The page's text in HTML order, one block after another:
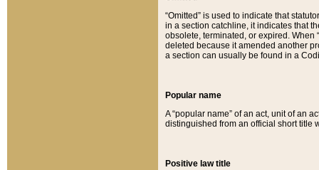
“Omitted” is used to indicate that
in a section catchline, it indicates that
obsolete, terminated, or expired. When
deleted because it amended another
a section can usually be found in a
Popular name
A “popular name” of an act, unit of an
distinguished from an official short title
Positive law title